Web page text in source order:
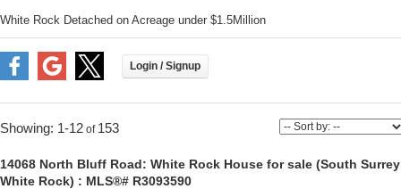
White Rock Detached on Acreage under $1.5Million
1-12 153
14068 North Bluff Road: White Rock House for sale (South Surrey
White Rock) : MLS®# R3093590